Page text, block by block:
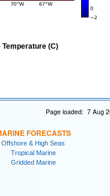
(C)
Page loaded: 7 Aug
FORECASTS
Offshore & High Seas
Tropical Marine
Gridded Marine